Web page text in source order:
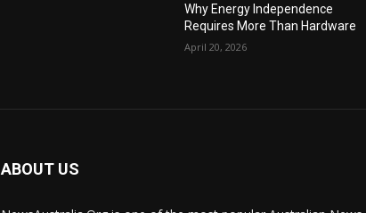
Why Energy Independence
Requires More Than Hardware
April 20, 2026
ABOUT US